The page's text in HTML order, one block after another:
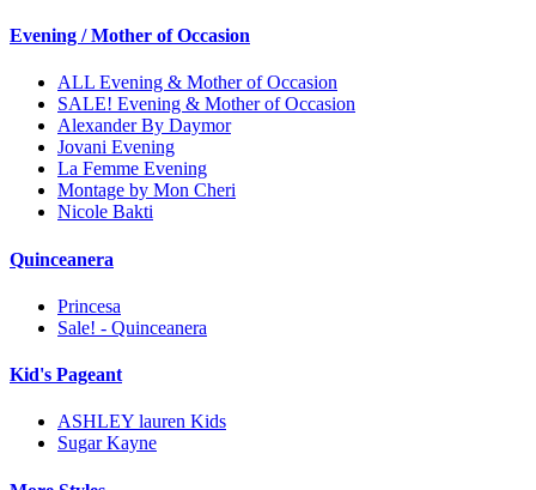
Evening / Mother of Occasion
ALL Evening & Mother of Occasion
SALE! Evening & Mother of Occasion
Alexander By Daymor
Jovani Evening
La Femme Evening
Montage by Mon Cheri
Nicole Bakti
Quinceanera
Princesa
Sale! - Quinceanera
Kid's Pageant
ASHLEY lauren Kids
Sugar Kayne